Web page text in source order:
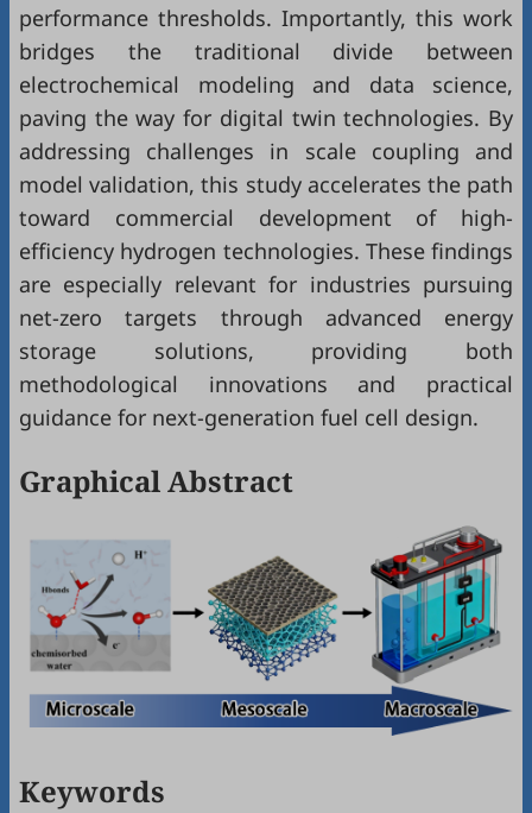
performance thresholds. Importantly, this work
bridges the traditional divide between
electrochemical modeling and data science,
paving the way for digital twin technologies. By
addressing challenges in scale coupling and
model validation, this study accelerates the path
toward commercial development of high-
efficiency hydrogen technologies. These findings
are especially relevant for industries pursuing
net-zero targets through advanced energy
storage solutions, providing both
methodological innovations and practical
guidance for next-generation fuel cell design.
Graphical Abstract
Keywords